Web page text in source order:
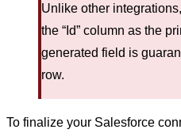
Unlike other
the “Id” column as the
generated field is
row.
To finalize your Salesforce